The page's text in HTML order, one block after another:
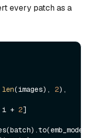
every patch as a
len(images), 2),
i +
2]